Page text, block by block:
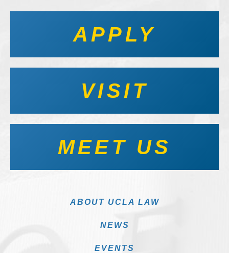
APPLY
VISIT
MEET US
ABOUT UCLA LAW
NEWS
EVENTS